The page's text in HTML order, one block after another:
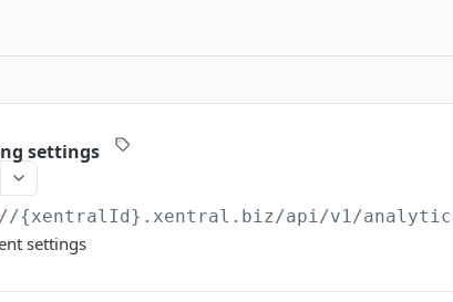
settings
{xentralId}.xentral.biz/api/v1/
settings